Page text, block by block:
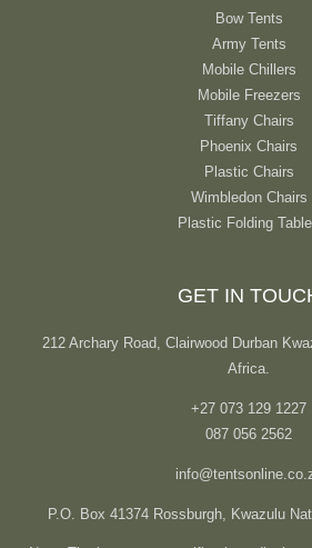
Bow Tents
Army Tents
Mobile Chillers
Mobile Freezers
Tiffany Chairs
Phoenix Chairs
Plastic Chairs
Wimbledon Chairs
Plastic Folding
GET IN
212 Archary Road, Clairwood Durban
Africa.
+27 073 129 1227
087 056 2562
P.O. Box 41374 Rossburgh, Kwazulu